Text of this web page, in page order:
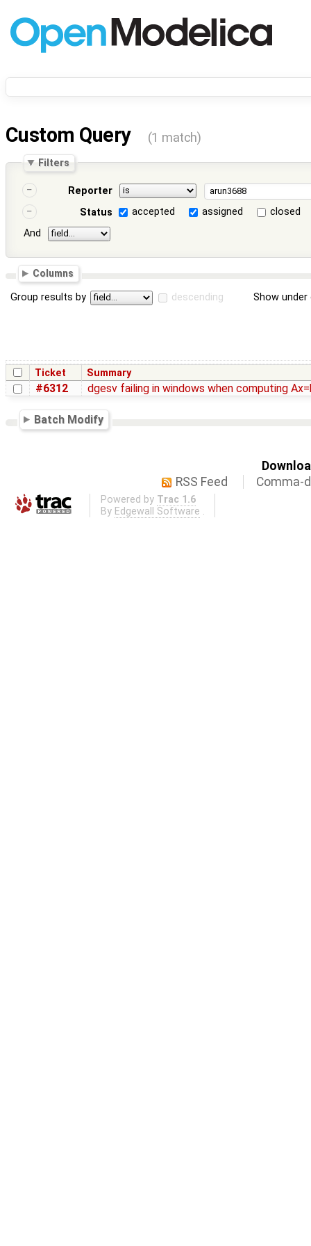
Custom Query (1 match)
Filters
Reporter
Status
accepted assigned
closed
And
Columns
Group results by descending Show
Ticket Summary
#6312 dgesv failing in windows when computing
Batch Modify
RSS Feed
Comma-
Powered by Trac 1.6
By Edgewall Software .